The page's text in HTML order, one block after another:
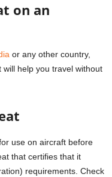
on an
or any other country,
help you travel without
use on aircraft before
that certifies that it
requirements. Check